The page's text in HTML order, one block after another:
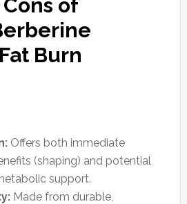
of
Burn
Offers both immediate
(shaping) and potential
support.
Made from durable,